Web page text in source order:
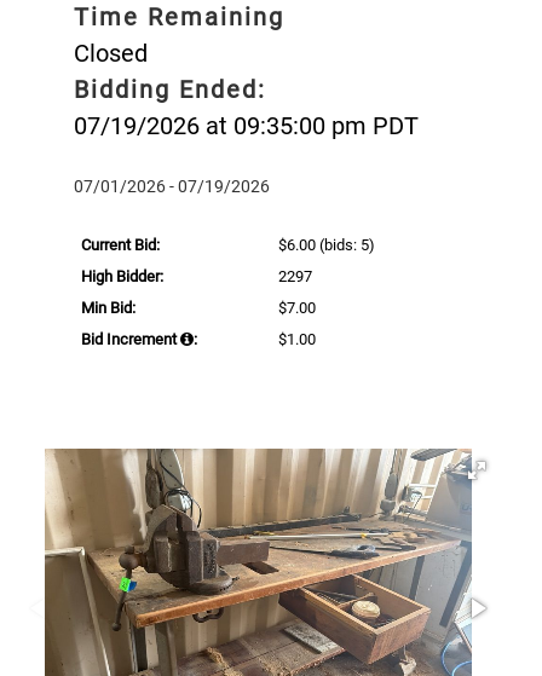
Time Remaining
Closed
Bidding Ended:
07/19/2026 at 09:35:00 pm PDT
07/01/2026 - 07/19/2026
Current Bid: $6.00 (bids: 5)
High Bidder:
2297
Min Bid:
$7.00
Bid Increment
: $1.00